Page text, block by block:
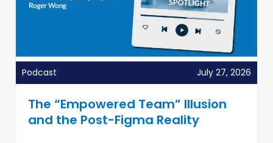
Podcast July 27, 2026
The “Empowered Team” Illusion
and the Post-Figma Reality